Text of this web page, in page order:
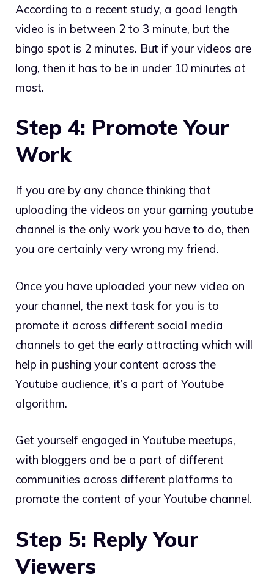
According to a recent study, a good length
video is in between 2 to 3 minute, but the
bingo spot is 2 minutes. But if your videos are
long, then it has to be in under 10 minutes at
most.
Step 4: Promote Your
Work
If you are by any chance thinking that
uploading the videos on your gaming youtube
channel is the only work you have to do, then
you are certainly very wrong my friend.
Once you have uploaded your new video on
your channel, the next task for you is to
promote it across different social media
channels to get the early attracting which will
help in pushing your content across the
Youtube audience, it’s a part of Youtube
algorithm.
Get yourself engaged in Youtube meetups,
with bloggers and be a part of different
communities across different platforms to
promote the content of your Youtube channel.
Step 5: Reply Your
Viewers